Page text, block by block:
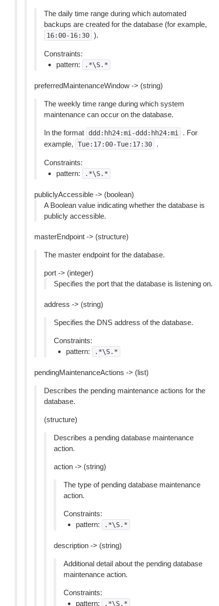
The daily time range during which automated
backups are created for the database (for example,
16:00-16:30 ).
Constraints:
pattern:
.*\S.*
preferredMaintenanceWindow -> (string)
The weekly time range during which system
maintenance can occur on the database.
In the format ddd:hh24:mi-ddd:hh24:mi
. For
example,
Tue:17:00-Tue:17:30 .
Constraints:
pattern:
.*\S.*
publiclyAccessible -> (boolean)
A Boolean value indicating whether the database is
publicly accessible.
masterEndpoint -> (structure)
The master endpoint for the database.
port -> (integer)
Specifies the port that the database is listening on.
address -> (string)
Specifies the DNS address of the database.
Constraints:
pattern:
.*\S.*
pendingMaintenanceActions -> (list)
Describes the pending maintenance actions for the
database.
(structure)
Describes a pending database maintenance
action.
action -> (string)
The type of pending database maintenance
action.
Constraints:
pattern:
.*\S.*
description -> (string)
Additional detail about the pending database
maintenance action.
Constraints:
pattern:
.*\S.*